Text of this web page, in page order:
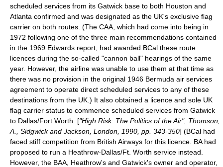
scheduled services from its Gatwick base to both Houston and
Atlanta confirmed and was designated as the UK's exclusive flag
carrier on both routes. (The CAA, which had come into being in
1972 following one of the three main recommendations contained
in the 1969 Edwards report, had awarded BCal these route
licences during the so-called "cannon ball" hearings of the same
year. However, the airline was unable to use them at that time as
there was no provision in the original 1946 Bermuda air services
agreement to operate direct scheduled services to any of these
destinations from the UK.) It also obtained a licence and sole UK
flag carrier status to commence scheduled services from Gatwick
to Dallas/Fort Worth . ["High Risk: The Politics of the Air", Thomson,
A., Sidgwick and Jackson, London, 1990, pp. 343-350] (BCal had
faced stiff competition from British Airways for this licence. BA had
proposed to run a Heathrow-Dallas/Ft. Worth service instead.
However, the BAA, Heathrow's and Gatwick's owner and operator,